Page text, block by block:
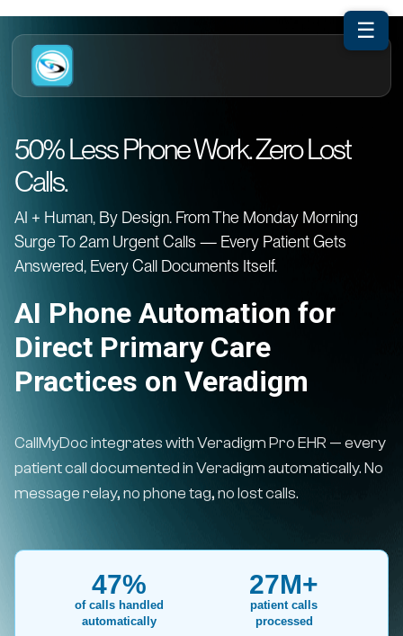
50% Less Phone Work. Zero Lost
Calls.
AI + Human, By Design. From The Monday Morning
Surge To 2am Urgent Calls — Every Patient Gets
Answered, Every Call Documents Itself.
AI Phone Automation for
Direct Primary Care
Practices on Veradigm
CallMyDoc integrates with Veradigm Pro EHR — every
patient call documented in Veradigm automatically. No
message relay, no phone tag, no lost calls.
47%
of calls handled
automatically
27M+
patient calls
processed
☰